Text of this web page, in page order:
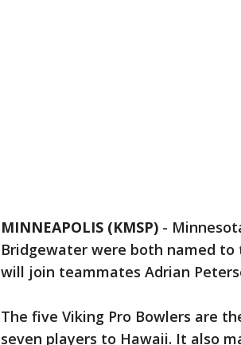
MINNEAPOLIS (KMSP) -
Bridgewater were both named
will join teammates Adrian
The five Viking Pro Bowlers are
seven players to Hawaii. It also